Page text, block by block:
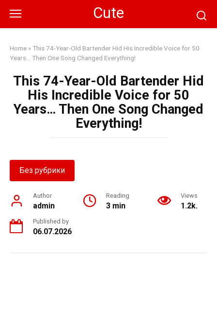
content
Cute
Home »This 74-Year-Old Bartender Hid His Incredible Voice for 50
Years… Then One Song Changed Everything!
This 74-Year-Old Bartender Hid
His Incredible Voice for 50
Years… Then One Song Changed
Everything!
Без рубрики
Author
admin
Reading
3 min
Views
1.2k.
Published by
06.07.2026